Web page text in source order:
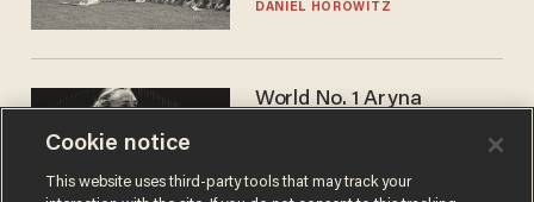
DANIEL HOROWITZ
World No. 1 Aryna
answer when asked about
gender testing: 'Men are
ANDREW CHAPADOS
Cookie notice
This website uses third-party tools that may track your